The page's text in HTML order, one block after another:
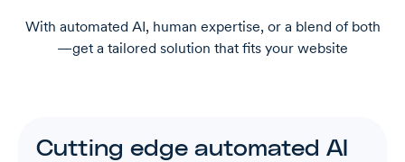
With automated AI, human expertise, or a blend of both
—get a tailored solution that fits your website
Cutting edge automated AI